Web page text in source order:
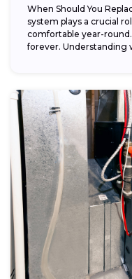
When Should You
system plays a crucial
comfortable year-
forever. Understanding